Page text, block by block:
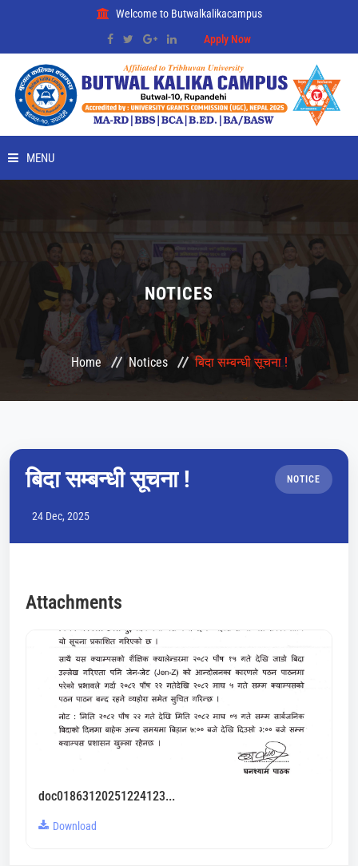
Welcome to Butwalkalikacampus
Apply Now
MENU
PLACEMENT
CONFERENCES
COURSES
HEMIS
NOTICE
CONTACT
NOTICES
Home Notices बिदा सम्बन्धी सूचना !
NOTICE
बिदा सम्बन्धी सूचना !
24 Dec, 2025
Attachments
doc01863120251224123...
Download